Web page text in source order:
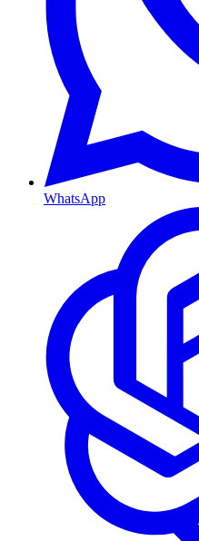
WhatsApp